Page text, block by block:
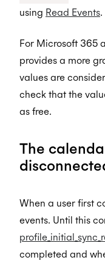
using Read Events.
For Microsoft 365
provides a more
values are
check that the
as free.
The
When a user first
events. Until this
completed and